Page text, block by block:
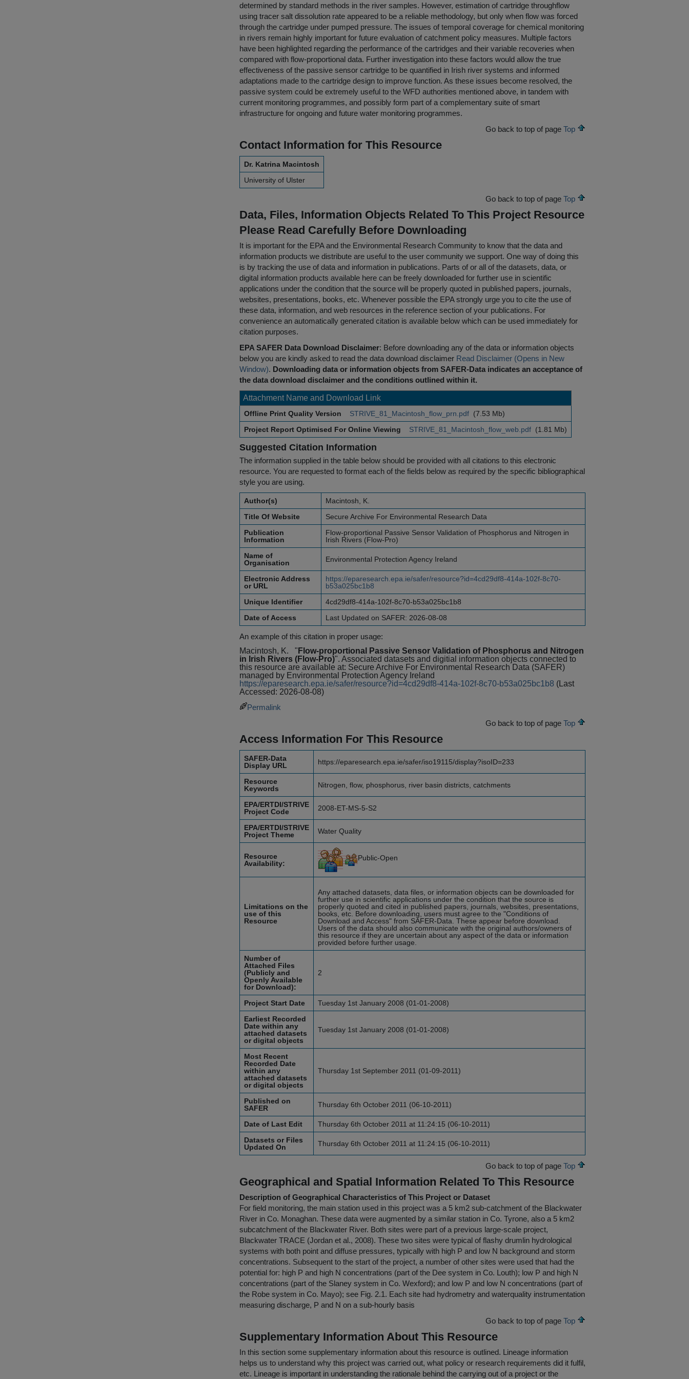
determined by standard methods in the river samples. However, estimation of cartridge throughflow
using tracer salt dissolution rate appeared to be a reliable methodology, but only when flow was forced
through the cartridge under pumped pressure. The issues of temporal coverage for chemical monitoring
in rivers remain highly important for future evaluation of catchment policy measures. Multiple factors
have been highlighted regarding the performance of the cartridges and their variable recoveries when
compared with flow-proportional data. Further investigation into these factors would allow the true
effectiveness of the passive sensor cartridge to be quantified in Irish river systems and informed
adaptations made to the cartridge design to improve function. As these issues become resolved, the
passive system could be extremely useful to the WFD authorities mentioned above, in tandem with
current monitoring programmes, and possibly form part of a complementary suite of smart
infrastructure for ongoing and future water monitoring programmes.
Go back to top of page Top
Contact Information for This Resource
Dr. Katrina Macintosh
University of Ulster
Go back to top of page Top
Data, Files, Information Objects Related To This Project Resource
Please Read Carefully Before Downloading
It is important for the EPA and the Environmental Research Community to know that the data and
information products we distribute are useful to the user community we support. One way of doing this
is by tracking the use of data and information in publications. Parts of or all of the datasets, data, or
digital information products available here can be freely downloaded for further use in scientific
applications under the condition that the source will be properly quoted in published papers, journals,
websites, presentations, books, etc. Whenever possible the EPA strongly urge you to cite the use of
these data, information, and web resources in the reference section of your publications. For
convenience an automatically generated citation is available below which can be used immediately for
citation purposes.
EPA SAFER Data Download Disclaimer: Before downloading any of the data or information objects
below you are kindly asked to read the data download disclaimer Read Disclaimer (Opens in New
Window). Downloading data or information objects from SAFER-Data indicates an acceptance of
the data download disclaimer and the conditions outlined within it.
Attachment Name and Download Link
Offline Print Quality Version STRIVE_81_Macintosh_flow_prn.pdf (7.53 Mb)
Project Report Optimised For Online Viewing
STRIVE_81_Macintosh_flow_web.pdf (1.81 Mb)
Suggested Citation Information
The information supplied in the table below should be provided with all citations to this electronic
resource. You are requested to format each of the fields below as required by the specific bibliographical
style you are using.
Author(s)
Macintosh, K.
Title Of Website
Secure Archive For Environmental Research Data
Publication
Information
Flow-proportional Passive Sensor Validation of Phosphorus and Nitrogen in
Irish Rivers (Flow-Pro)
Name of
Organisation
Environmental Protection Agency Ireland
Electronic Address
or URL
https://eparesearch.epa.ie/safer/resource?id=4cd29df8-414a-102f-8c70-
b53a025bc1b8
Unique Identifier
4cd29df8-414a-102f-8c70-b53a025bc1b8
Date of Access
Last Updated on SAFER: 2026-08-08
An example of this citation in proper usage:
Macintosh, K.
" Flow-proportional Passive Sensor Validation of Phosphorus and Nitrogen
in Irish Rivers (Flow-Pro)". Associated datasets and digitial information objects connected to
this resource are available at: Secure Archive For Environmental Research Data (SAFER)
managed by Environmental Protection Agency Ireland
https://eparesearch.epa.ie/safer/resource?id=4cd29df8-414a-102f-8c70-b53a025bc1b8 (Last
Accessed: 2026-08-08)
Permalink
Go back to top of page Top
Access Information For This Resource
SAFER-Data
Display URL
https://eparesearch.epa.ie/safer/iso19115/display?isoID=233
Resource
Keywords
Nitrogen, flow, phosphorus, river basin districts, catchments
EPA/ERTDI/STRIVE
Project Code
2008-ET-MS-5-S2
EPA/ERTDI/STRIVE
Project Theme
Water Quality
Resource
Availability:
Public-Open
Limitations on the
use of this
Resource
Any attached datasets, data files, or information objects can be downloaded for
further use in scientific applications under the condition that the source is
properly quoted and cited in published papers, journals, websites, presentations,
books, etc. Before downloading, users must agree to the "Conditions of
Download and Access" from SAFER-Data. These appear before download.
Users of the data should also communicate with the original authors/owners of
this resource if they are uncertain about any aspect of the data or information
provided before further usage.
Number of
Attached Files
(Publicly and
Openly Available
for Download):
2
Project Start Date
Tuesday 1st January 2008 (01-01-2008)
Earliest Recorded
Date within any
attached datasets
or digital objects
Tuesday 1st January 2008 (01-01-2008)
Most Recent
Recorded Date
within any
attached datasets
or digital objects
Thursday 1st September 2011 (01-09-2011)
Published on
SAFER
Thursday 6th October 2011 (06-10-2011)
Date of Last Edit
Thursday 6th October 2011 at 11:24:15 (06-10-2011)
Datasets or Files
Updated On
Thursday 6th October 2011 at 11:24:15 (06-10-2011)
Go back to top of page Top
Geographical and Spatial Information Related To This Resource
Description of Geographical Characteristics of This Project or Dataset
For field monitoring, the main station used in this project was a 5 km2 sub-catchment of the Blackwater
River in Co. Monaghan. These data were augmented by a similar station in Co. Tyrone, also a 5 km2
subcatchment of the Blackwater River. Both sites were part of a previous large-scale project,
Blackwater TRACE (Jordan et al., 2008). These two sites were typical of flashy drumlin hydrological
systems with both point and diffuse pressures, typically with high P and low N background and storm
concentrations. Subsequent to the start of the project, a number of other sites were used that had the
potential for: high P and high N concentrations (part of the Dee system in Co. Louth); low P and high N
concentrations (part of the Slaney system in Co. Wexford); and low P and low N concentrations (part of
the Robe system in Co. Mayo); see Fig. 2.1. Each site had hydrometry and waterquality instrumentation
measuring discharge, P and N on a sub-hourly basis
Go back to top of page Top
Supplementary Information About This Resource
In this section some supplementary information about this resource is outlined. Lineage information
helps us to understand why this project was carried out, what policy or research requirements did it fulfil,
etc. Lineage is important in understanding the rationale behind the carrying out of a project or the